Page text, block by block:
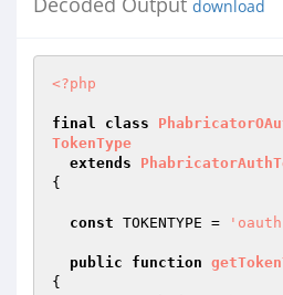
download
<?php
final class
TokenType
extends
{
const TOKENTYPE =
public function
{